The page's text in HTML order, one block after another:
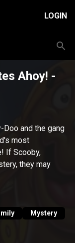
LOGIN
Ahoy! -
Doo and the gang
most
If Scooby,
they may
Mystery